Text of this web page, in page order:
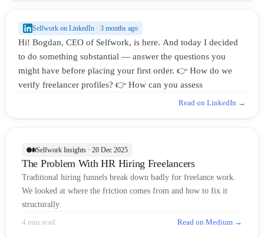
Selfwork on LinkedIn · 3 months ago
Hi! Bogdan, CEO of Selfwork, is here. And today I decided
to do something substantial — answer the questions you
might have before placing your first order. 👉 How do we
verify freelancer profiles? 👉 How can you assess
Read on LinkedIn →
Selfwork Insights · 20 Dec 2025
The Problem With HR Hiring Freelancers
Traditional hiring funnels break down badly for freelance work.
We looked at where the friction comes from and how to fix it
structurally.
4 min read Read on Medium →